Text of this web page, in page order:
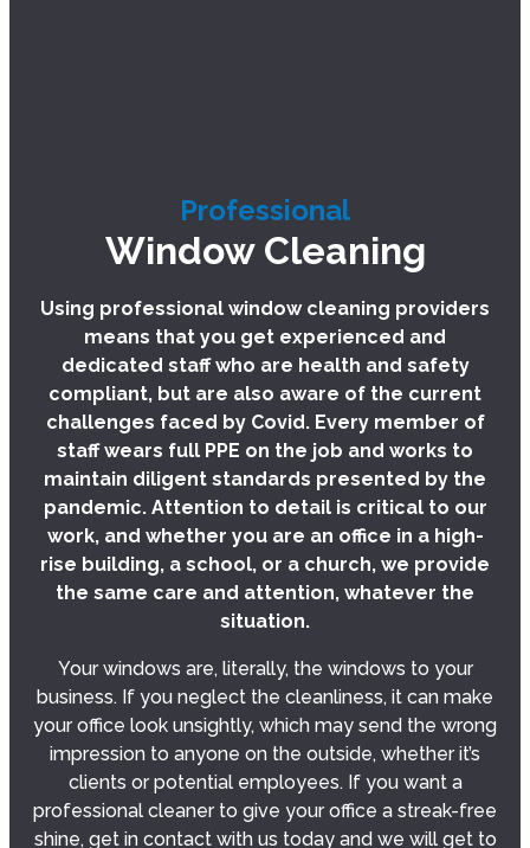
Professional
Window Cleaning
Using professional window cleaning providers
means that you get experienced and
dedicated staff who are health and safety
compliant, but are also aware of the current
challenges faced by Covid. Every member of
staff wears full PPE on the job and works to
maintain diligent standards presented by the
pandemic. Attention to detail is critical to our
work, and whether you are an office in a high-
rise building, a school, or a church, we provide
the same care and attention, whatever the
situation.
Your windows are, literally, the windows to your
business. If you neglect the cleanliness, it can make
your office look unsightly, which may send the wrong
impression to anyone on the outside, whether it’s
clients or potential employees. If you want a
professional cleaner to give your office a streak-free
shine, get in contact with us today and we will get to